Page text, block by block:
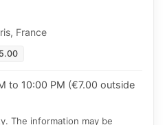
France
to 10:00 PM (€7.00 outside
The information may be